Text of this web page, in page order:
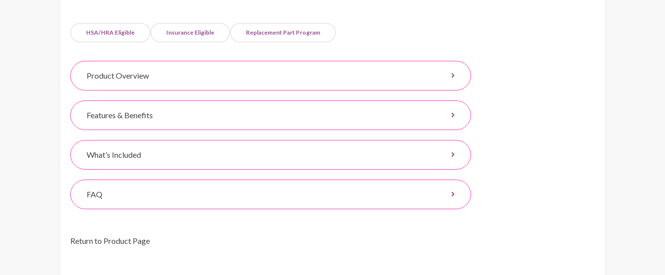
HSA/HRA Eligible Insurance Eligible Replacement Part Program
Product Overview
Features & Benefits
What’s Included
FAQ
Return to Product Page